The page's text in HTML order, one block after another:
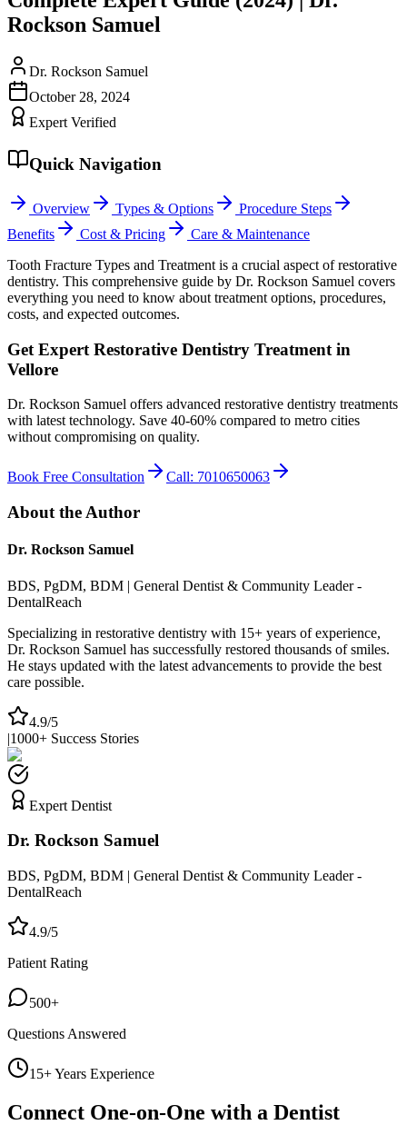
Rockson Samuel
Dr. Rockson Samuel
October 28, 2024
Expert Verified
Quick Navigation
Overview Types & Options
Procedure Steps
Benefits
Cost & Pricing
Care & Maintenance
Tooth Fracture Types and Treatment is a crucial aspect of restorative
dentistry. This comprehensive guide by Dr. Rockson Samuel covers
everything you need to know about treatment options, procedures,
costs, and expected outcomes.
Get Expert Restorative Dentistry Treatment in
Vellore
Dr. Rockson Samuel offers advanced restorative dentistry treatments
with latest technology. Save 40-60% compared to metro cities
without compromising on quality.
Book Free Consultation Call: 7010650063
About the Author
Dr. Rockson Samuel
BDS, PgDM, BDM | General Dentist & Community Leader -
DentalReach
Specializing in restorative dentistry with 15+ years of experience,
Dr. Rockson Samuel has successfully restored thousands of smiles.
He stays updated with the latest advancements to provide the best
care possible.
4.9/5
|1000+ Success Stories
Expert Dentist
Dr. Rockson Samuel
BDS, PgDM, BDM | General Dentist & Community Leader -
DentalReach
4.9/5
Patient Rating
500+
Questions Answered
15+ Years Experience
Connect One-on-One with a Dentist